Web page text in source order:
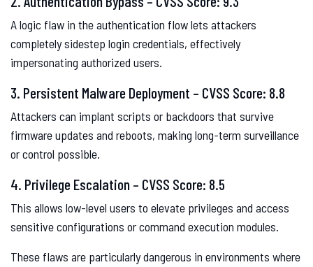
A logic flaw in the authentication flow lets attackers
completely sidestep login credentials, effectively
impersonating authorized users.
3. Persistent Malware Deployment – CVSS Score: 8.8
Attackers can implant scripts or backdoors that survive
firmware updates and reboots, making long-term surveillance
or control possible.
4. Privilege Escalation – CVSS Score: 8.5
This allows low-level users to elevate privileges and access
sensitive configurations or command execution modules.
These flaws are particularly dangerous in environments where